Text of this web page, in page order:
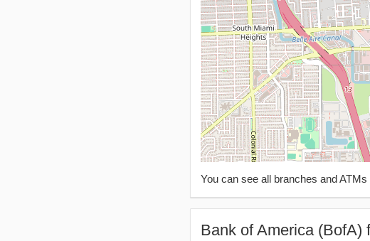
You can see all branches and ATMs
Bank of America (BofA)